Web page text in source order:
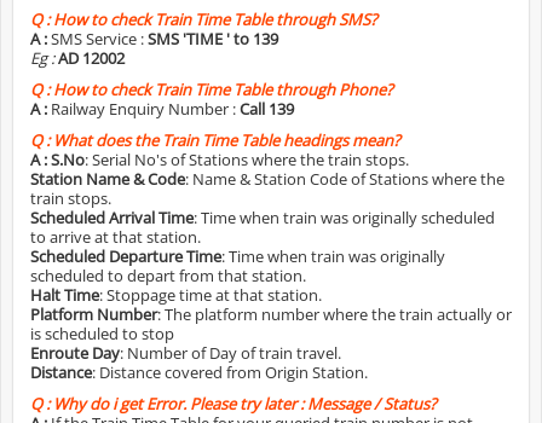
Q :How to check Train Time Table through SMS?
A :SMS Service :SMS 'TIME ' to 139
Eg :AD 12002
Q :How to check Train Time Table through Phone?
A : Railway Enquiry Number :Call 139
Q :What does the Train Time Table headings mean?
A :S.No: Serial No's of Stations where the train stops.
Station Name & Code: Name & Station Code of Stations where the
train stops.
Scheduled Arrival Time: Time when train was originally scheduled
to arrive at that station.
Scheduled Departure Time: Time when train was originally
scheduled to depart from that station.
Halt Time: Stoppage time at that station.
Platform Number: The platform number where the train actually or
is scheduled to stop
Enroute Day: Number of Day of train travel.
Distance: Distance covered from Origin Station.
Q :Why do i get Error. Please try later : Message / Status?